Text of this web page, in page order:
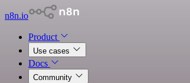
n8n.io
Product
Use cases
Docs
Community